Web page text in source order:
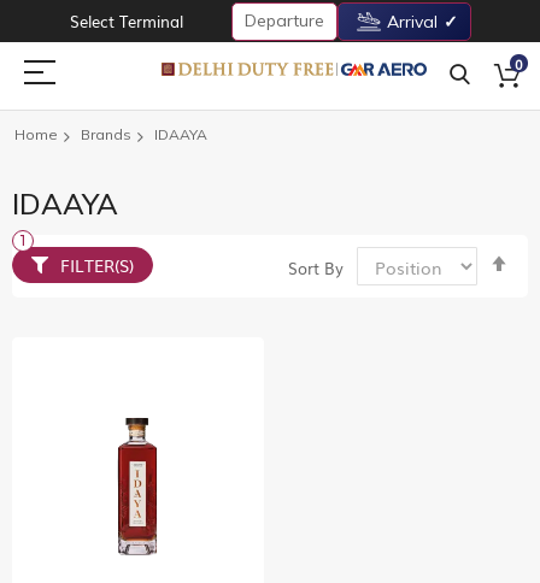
Select Terminal Departure Arrival
0
Home Brands IDAAYA
IDAAYA
Sort By
FILTER(S)